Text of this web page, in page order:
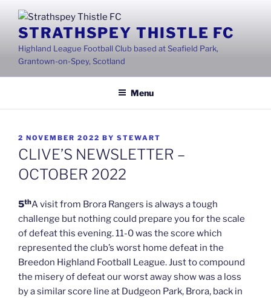
contentSTRATHSPEY THISTLE FC
Highland League Football Club based at Seafield Park,
Grantown-on-Spey, Scotland
Menu
POSTED
ON
2 NOVEMBER 2022 BY STEWART
CLIVE’S NEWSLETTER –
OCTOBER 2022
5thA visit from Brora Rangers is always a tough
challenge but nothing could prepare you for the scale
of defeat this evening. 11-0 was the score which
represented the club’s worst home defeat in the
Breedon Highland Football League. Just to compound
the misery of defeat our worst away show was a loss
by a similar score line at Dudgeon Park, Brora, back in